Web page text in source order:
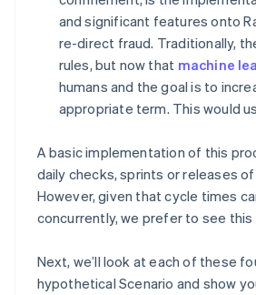
and significant features onto
re-direct fraud. Traditionally,
rules, but now that machine
humans and the goal is to
appropriate term. This would
A basic implementation of this
daily checks, sprints or releases
However, given that cycle times
concurrently, we prefer to see
Next, we’ll look at each of these
hypothetical Scenario and show